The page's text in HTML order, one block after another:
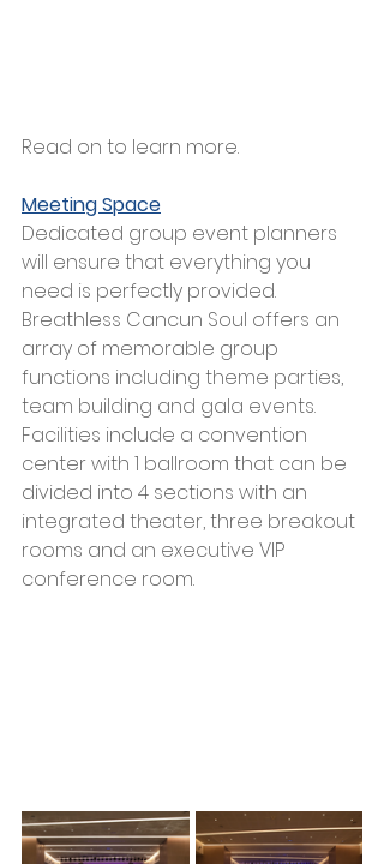
Read on to learn more.
Meeting Space
Dedicated group event planners
will ensure that everything you
need is perfectly provided.
Breathless Cancun Soul offers an
array of memorable group
functions including theme parties,
team building and gala events.
Facilities include a convention
center with 1 ballroom that can be
divided into 4 sections with an
integrated theater, three breakout
rooms and an executive VIP
conference room.